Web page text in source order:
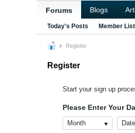
Forums Blogs
Today's Posts Member List
Register
Register
Start your sign up
Please Enter Your
Month Date